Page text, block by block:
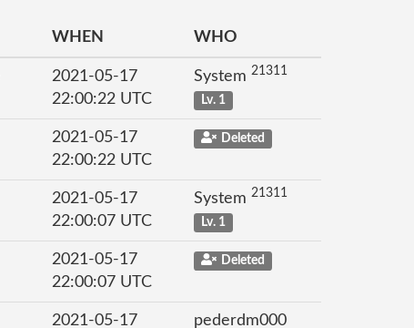
WHEN WHO
2021-05-17
22:00:22 UTC
System 21311
Lv. 1
2021-05-17
22:00:22 UTC
Deleted
2021-05-17
22:00:07 UTC
System 21311
Lv. 1
2021-05-17
22:00:07 UTC
Deleted
2021-05-17 pederdm000